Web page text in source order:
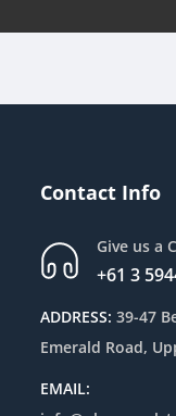
Contact Info
Give us a
+61 3
ADDRESS: 39-47
Emerald Road,
EMAIL: